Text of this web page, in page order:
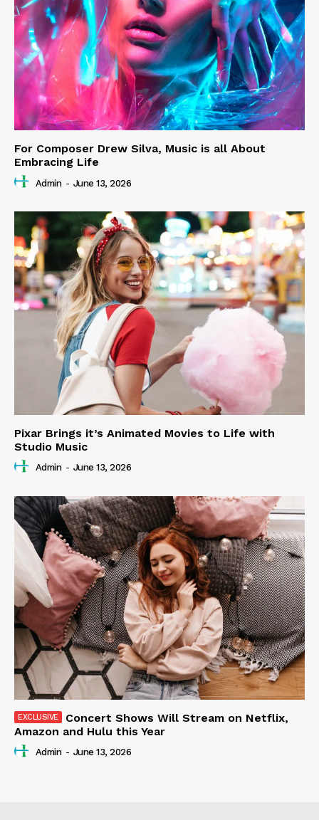
For Composer Drew Silva, Music is all About
Embracing Life
Admin - June 13, 2026
Pixar Brings it’s Animated Movies to Life with
Studio Music
Admin - June 13, 2026
Concert Shows Will Stream on Netflix,
Amazon and Hulu this Year
Admin - June 13, 2026